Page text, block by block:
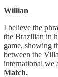
Willian
I believe the
the Brazilian in
game, showing
between the
international we
Match.